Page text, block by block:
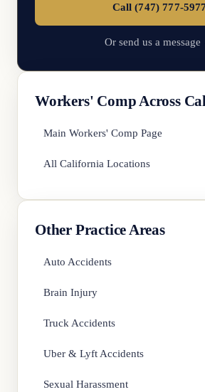
Call (747) 777-5977
Or send us a
Workers' Comp Across
Main Workers' Comp Page
All California Locations
Other Practice Areas
Auto Accidents
Brain Injury
Truck Accidents
Uber & Lyft Accidents
Sexual Harassment